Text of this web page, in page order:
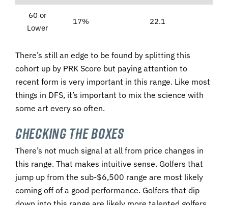
60 or
Lower
17% 22.1
There’s still an edge to be found by splitting this
cohort up by PRK Score but paying attention to
recent form is very important in this range. Like most
things in DFS, it’s important to mix the science with
some art every so often.
CheckingThe Boxes
There’s not much signal at all from price changes in
this range. That makes intuitive sense. Golfers that
jump up from the sub-$6,500 range are most likely
coming off of a good performance. Golfers that dip